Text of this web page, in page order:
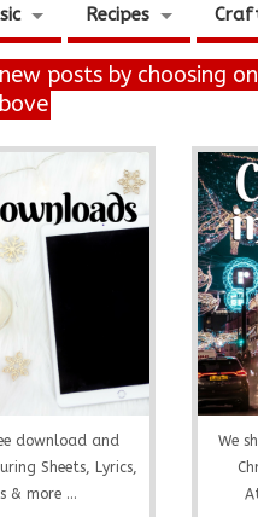
Recipes
posts by choosing
download and
Sheets, Lyrics,
& more ...
We